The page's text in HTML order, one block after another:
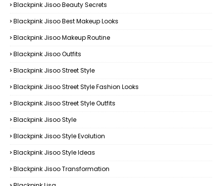
Blackpink Jisoo Beauty Secrets
Blackpink Jisoo Best Makeup Looks
Blackpink Jisoo Makeup Routine
Blackpink Jisoo Outfits
Blackpink Jisoo Street Style
Blackpink Jisoo Street Style Fashion Looks
Blackpink Jisoo Street Style Outfits
Blackpink Jisoo Style
Blackpink Jisoo Style Evolution
Blackpink Jisoo Style Ideas
Blackpink Jisoo Transformation